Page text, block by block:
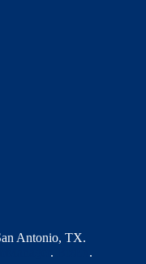
Antonio, TX.
.
.